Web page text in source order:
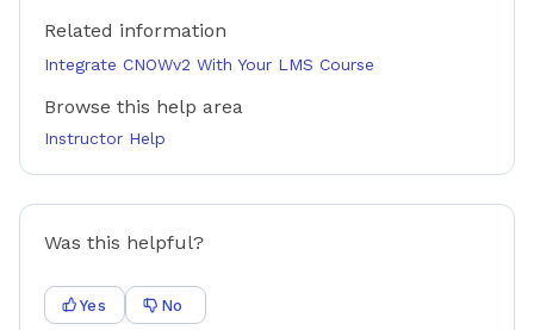
Related information
Integrate CNOWv2 With Your LMS Course
Browse this help area
Instructor Help
Was this helpful?
Yes No